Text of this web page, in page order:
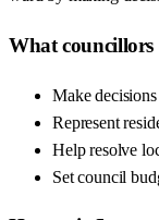
What councillors
Make
Represent
Help resolve
Set council